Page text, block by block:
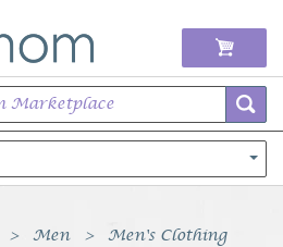
Men
Men's Clothing